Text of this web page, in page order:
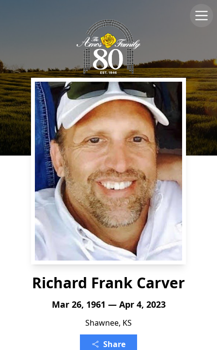
Richard Frank Carver
Mar 26, 1961 — Apr 4, 2023
Shawnee, KS
Share